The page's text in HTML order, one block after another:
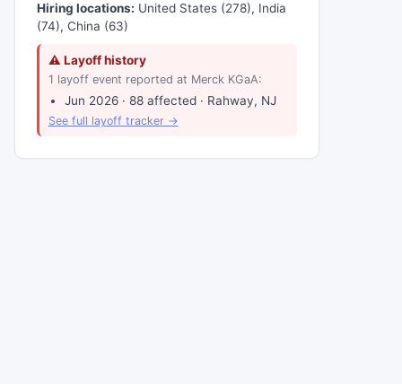
Hiring locations: United States (278), India
(74), China (63)
⚠ Layoff history
1 layoff event reported at Merck KGaA:
Jun 2026 · 88 affected · Rahway, NJ
See full layoff tracker →